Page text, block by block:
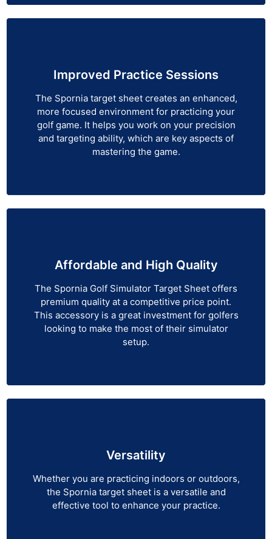
Improved Practice Sessions
The Spornia target sheet creates an enhanced,
more focused environment for practicing your
golf game. It helps you work on your precision
and targeting ability, which are key aspects of
mastering the game.
Affordable and High Quality
The Spornia Golf Simulator Target Sheet offers
premium quality at a competitive price point.
This accessory is a great investment for golfers
looking to make the most of their simulator
setup.
Versatility
Whether you are practicing indoors or outdoors,
the Spornia target sheet is a versatile and
effective tool to enhance your practice.